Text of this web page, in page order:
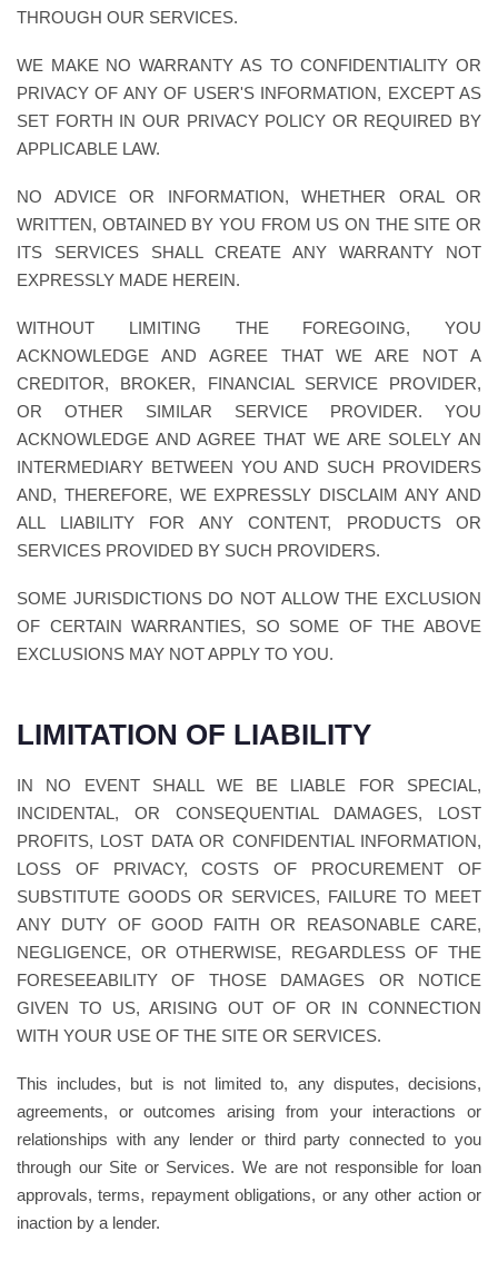
THROUGH OUR SERVICES.
WE MAKE NO WARRANTY AS TO CONFIDENTIALITY OR
PRIVACY OF ANY OF USER'S INFORMATION, EXCEPT AS
SET FORTH IN OUR PRIVACY POLICY OR REQUIRED BY
APPLICABLE LAW.
NO ADVICE OR INFORMATION, WHETHER ORAL OR
WRITTEN, OBTAINED BY YOU FROM US ON THE SITE OR
ITS SERVICES SHALL CREATE ANY WARRANTY NOT
EXPRESSLY MADE HEREIN.
WITHOUT LIMITING THE FOREGOING, YOU
ACKNOWLEDGE AND AGREE THAT WE ARE NOT A
CREDITOR, BROKER, FINANCIAL SERVICE PROVIDER,
OR OTHER SIMILAR SERVICE PROVIDER. YOU
ACKNOWLEDGE AND AGREE THAT WE ARE SOLELY AN
INTERMEDIARY BETWEEN YOU AND SUCH PROVIDERS
AND, THEREFORE, WE EXPRESSLY DISCLAIM ANY AND
ALL LIABILITY FOR ANY CONTENT, PRODUCTS OR
SERVICES PROVIDED BY SUCH PROVIDERS.
SOME JURISDICTIONS DO NOT ALLOW THE EXCLUSION
OF CERTAIN WARRANTIES, SO SOME OF THE ABOVE
EXCLUSIONS MAY NOT APPLY TO YOU.
LIMITATION OF LIABILITY
IN NO EVENT SHALL WE BE LIABLE FOR SPECIAL,
INCIDENTAL, OR CONSEQUENTIAL DAMAGES, LOST
PROFITS, LOST DATA OR CONFIDENTIAL INFORMATION,
LOSS OF PRIVACY, COSTS OF PROCUREMENT OF
SUBSTITUTE GOODS OR SERVICES, FAILURE TO MEET
ANY DUTY OF GOOD FAITH OR REASONABLE CARE,
NEGLIGENCE, OR OTHERWISE, REGARDLESS OF THE
FORESEEABILITY OF THOSE DAMAGES OR NOTICE
GIVEN TO US, ARISING OUT OF OR IN CONNECTION
WITH YOUR USE OF THE SITE OR SERVICES.
This includes, but is not limited to, any disputes, decisions,
agreements, or outcomes arising from your interactions or
relationships with any lender or third party connected to you
through our Site or Services. We are not responsible for loan
approvals, terms, repayment obligations, or any other action or
inaction by a lender.